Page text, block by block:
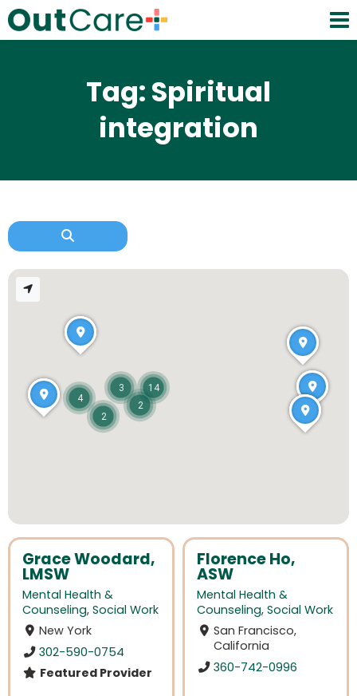
Tag: Spiritual
integration
Grace Woodard,
LMSW
Mental Health &
Counseling, Social Work
New York
302-590-0754
Featured Provider
Florence Ho,
ASW
Mental Health &
Counseling, Social Work
San Francisco,
California
360-742-0996
14
4
2
2
3